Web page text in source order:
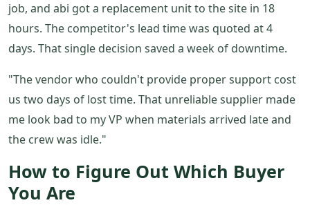
job, and abi got a replacement unit to the site in 18
hours. The competitor's lead time was quoted at 4
days. That single decision saved a week of downtime.
"The vendor who couldn't provide proper support cost
us two days of lost time. That unreliable supplier made
me look bad to my VP when materials arrived late and
the crew was idle."
How to Figure Out Which Buyer
You Are